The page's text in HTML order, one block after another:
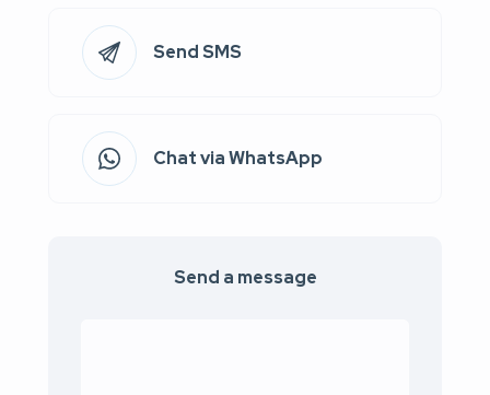
Send SMS
Chat via WhatsApp
Send a message